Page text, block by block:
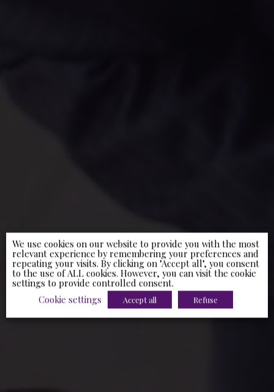
We use cookies on our website to provide you with the most
relevant experience by remembering your preferences and
repeating your visits. By clicking on "Accept all", you consent
to the use of ALL cookies. However, you can visit the cookie
settings to provide controlled consent.
Cookie settings
Accept all Refuse